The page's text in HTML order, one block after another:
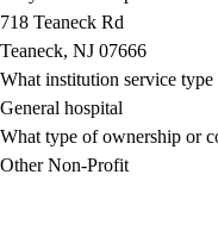
718 Teaneck Rd
Teaneck, NJ 07666
What institution service
General hospital
What type of ownership or
Other Non-Profit